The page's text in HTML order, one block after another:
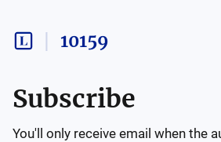
10159
Subscribe
You'll only receive email when the